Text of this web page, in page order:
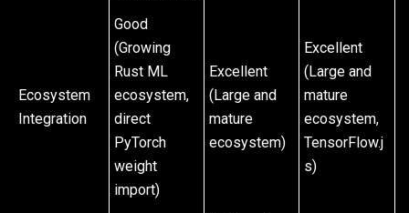
Ecosystem
Integration
Good
(Growing
Rust ML
ecosystem,
direct
PyTorch
weight
import)
Excellent
(Large and
mature
ecosystem)
Excellent
(Large and
mature
ecosystem,
TensorFlow.j
s)